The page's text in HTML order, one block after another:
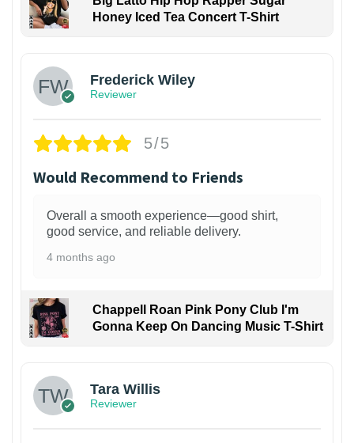
Honey Iced Tea Concert T-Shirt
Frederick Wiley
Reviewer
5/5
Would Recommend to Friends
Overall a smooth experience—good shirt,
good service, and reliable delivery.
4 months ago
Chappell Roan Pink Pony Club I'm
Gonna Keep On Dancing Music T-Shirt
Tara Willis
Reviewer